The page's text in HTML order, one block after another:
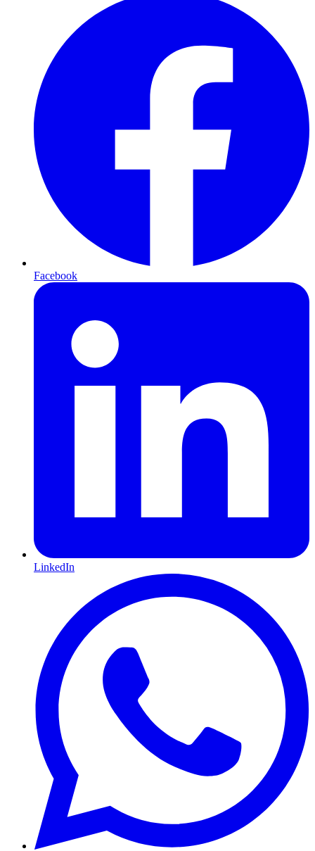
Facebook
LinkedIn